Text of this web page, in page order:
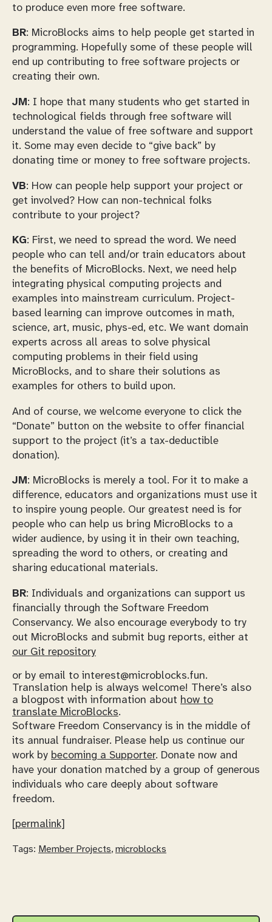
to produce even more free software.
BR: MicroBlocks aims to help people get started in
programming. Hopefully some of these people will
end up contributing to free software projects or
creating their own.
JM : I hope that many students who get started in
technological fields through free software will
understand the value of free software and support
it. Some may even decide to “give back” by
donating time or money to free software projects.
VB: How can people help support your project or
get involved? How can non-technical folks
contribute to your project?
KG: First, we need to spread the word. We need
people who can tell and/or train educators about
the benefits of MicroBlocks. Next, we need help
integrating physical computing projects and
examples into mainstream curriculum. Project-
based learning can improve outcomes in math,
science, art, music, phys-ed, etc. We want domain
experts across all areas to solve physical
computing problems in their field using
MicroBlocks, and to share their solutions as
examples for others to build upon.
And of course, we welcome everyone to click the
“Donate” button on the website to offer financial
support to the project (it’s a tax-deductible
donation).
JM : MicroBlocks is merely a tool. For it to make a
difference, educators and organizations must use it
to inspire young people. Our greatest need is for
people who can help us bring MicroBlocks to a
wider audience, by using it in their own teaching,
spreading the word to others, or creating and
sharing educational materials.
BR: Individuals and organizations can support us
financially through the Software Freedom
Conservancy. We also encourage everybody to try
out MicroBlocks and submit bug reports, either at
our Git repository
or by email to interest@microblocks.fun.
Translation help is always welcome! There’s also
a blogpost with information about how to
translate MicroBlocks.
Software Freedom Conservancy is in the middle of
its annual fundraiser. Please help us continue our
work by becoming a Supporter. Donate now and
have your donation matched by a group of generous
individuals who care deeply about software
freedom.
[permalink]
Tags: Member Projects, microblocks